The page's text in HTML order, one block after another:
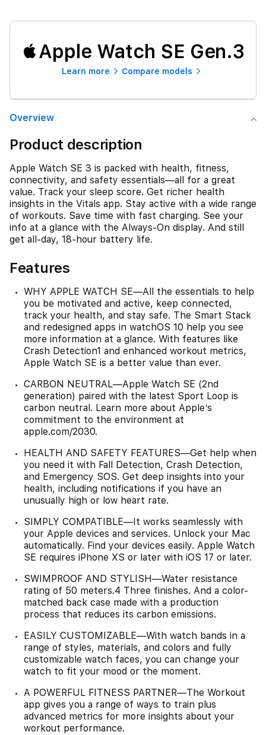
Apple Watch SE Gen.3
Learn more Compare models
Overview
Product description
Apple Watch SE 3 is packed with health, fitness,
connectivity, and safety essentials—all for a great
value. Track your sleep score. Get richer health
insights in the Vitals app. Stay active with a wide range
of workouts. Save time with fast charging. See your
info at a glance with the Always-On display. And still
get all-day, 18-hour battery life.
Features
WHY APPLE WATCH SE—All the essentials to help
you be motivated and active, keep connected,
track your health, and stay safe. The Smart Stack
and redesigned apps in watchOS 10 help you see
more information at a glance. With features like
Crash Detection1 and enhanced workout metrics,
Apple Watch SE is a better value than ever.
CARBON NEUTRAL—Apple Watch SE (2nd
generation) paired with the latest Sport Loop is
carbon neutral. Learn more about Apple’s
commitment to the environment at
apple.com/2030.
HEALTH AND SAFETY FEATURES—Get help when
you need it with Fall Detection, Crash Detection,
and Emergency SOS. Get deep insights into your
health, including notifications if you have an
unusually high or low heart rate.
SIMPLY COMPATIBLE—It works seamlessly with
your Apple devices and services. Unlock your Mac
automatically. Find your devices easily. Apple Watch
SE requires iPhone XS or later with iOS 17 or later.
SWIMPROOF AND STYLISH—Water resistance
rating of 50 meters.4 Three finishes. And a color-
matched back case made with a production
process that reduces its carbon emissions.
EASILY CUSTOMIZABLE—With watch bands in a
range of styles, materials, and colors and fully
customizable watch faces, you can change your
watch to fit your mood or the moment.
A POWERFUL FITNESS PARTNER—The Workout
app gives you a range of ways to train plus
advanced metrics for more insights about your
workout performance.